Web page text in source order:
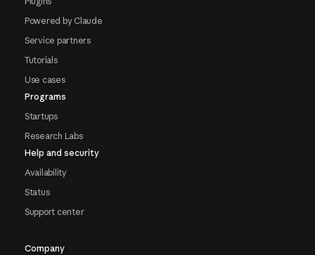
Powered by Claude
Service partners
Tutorials
Use cases
Programs
Startups
Research Labs
Help and security
Availability
Status
Support center
Company